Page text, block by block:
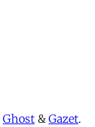
Ghost & Gazet.